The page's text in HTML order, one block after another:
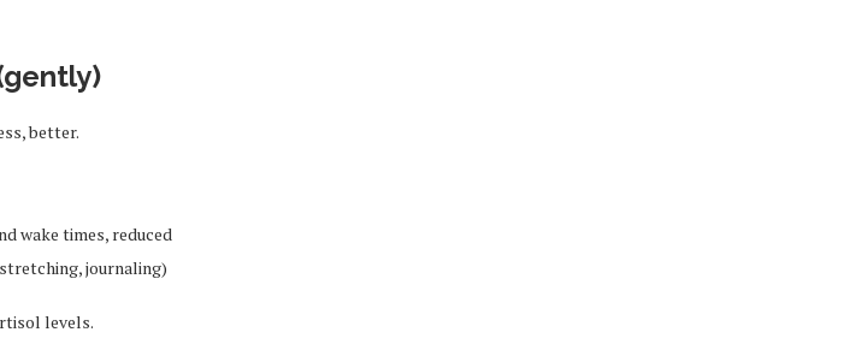
better.
wake times, reduced
journaling)
levels.